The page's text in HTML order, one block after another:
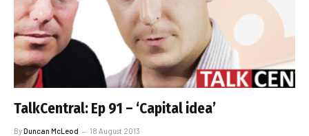
TalkCentral: Ep 91 – ‘Capital idea’
ByDuncan McLeod 18 August 2013